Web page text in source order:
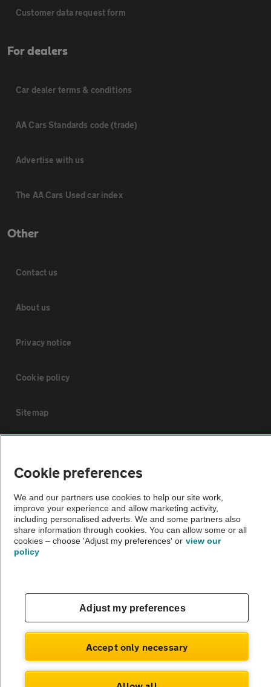
Customer data request form
For dealers
Car dealer terms & conditions
AA Cars Standards code (trade)
Advertise with us
The AA Cars Used car index
Other
Contact us
About us
Privacy notice
Cookie policy
Sitemap
Not all cars are mechanically checked by the AA.
Vehicle Inspection
Cookie preferences
We and our partners use cookies to help our site work,
improve your experience and allow marketing activity,
including personalised adverts. We and some partners also
share information through cookies. You can allow some or all
cookies – choose 'Adjust my preferences' or view our
policy
Adjust my preferences
Accept only necessary